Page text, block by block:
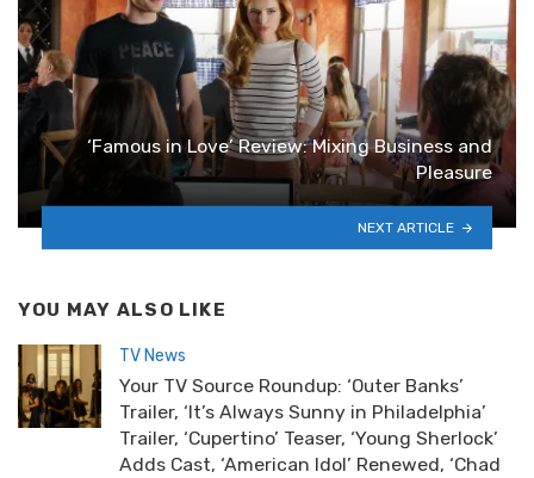
‘Famous in Love’ Review: Mixing Business and
Pleasure
NEXT ARTICLE
YOU MAY ALSO LIKE
TV News
Your TV Source Roundup: ‘Outer Banks’
Trailer, ‘It’s Always Sunny in Philadelphia’
Trailer, ‘Cupertino’ Teaser, ‘Young Sherlock’
Adds Cast, ‘American Idol’ Renewed, ‘Chad